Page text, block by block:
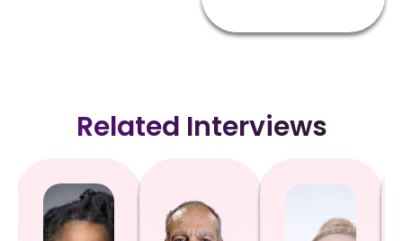
Related Interviews